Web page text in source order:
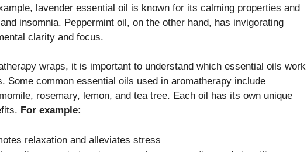
lavender essential oil is known for its calming properties and
insomnia. Peppermint oil, on the other hand, has invigorating
clarity and focus.
wraps, it is important to understand which essential oils work
Some common essential oils used in aromatherapy include
rosemary, lemon, and tea tree. Each oil has its own unique
For example:
relaxation and alleviates stress